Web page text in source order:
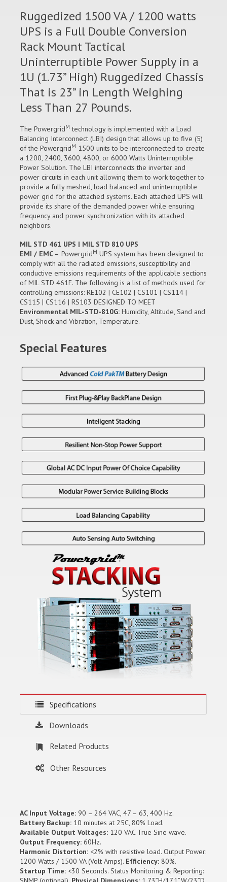
Ruggedized 1500 VA / 1200 watts
UPS is a Full Double Conversion
Rack Mount Tactical
Uninterruptible Power Supply in a
1U (1.73” High) Ruggedized Chassis
That is 23” in Length Weighing
Less Than 27 Pounds.
The PowergridM technology is implemented with a Load
Balancing Interconnect (LBI) design that allows up to five (5)
of the PowergridM 1500 units to be interconnected to create
a 1200, 2400, 3600, 4800, or 6000 Watts Uninterruptible
Power Solution. The LBI interconnects the inverter and
power circuits in each unit allowing them to work together to
provide a fully meshed, load balanced and uninterruptible
power grid for the attached systems. Each attached UPS will
provide its share of the demanded power while ensuring
frequency and power synchronization with its attached
neighbors.
MIL STD 461 UPS | MIL STD 810 UPS
EMI / EMC – PowergridM UPS system has been designed to
comply with all the radiated emissions, susceptibility and
conductive emissions requirements of the applicable sections
of MIL STD 461F. The following is a list of methods used for
controlling emissions: RE102 | CE102 | CS101 | CS114 |
CS115 | CS116 | RS103 DESIGNED TO MEET
Environmental MIL-STD-810G: Humidity, Altitude, Sand and
Dust, Shock and Vibration, Temperature.
Special Features
Specifications
Downloads
Related Products
Other Resources
AC Input Voltage: 90 – 264 VAC, 47 – 63, 400 Hz.
Battery Backup: 10 minutes at 25C, 80% Load.
Available Output Voltages: 120 VAC True Sine wave.
Output Frequency: 60Hz.
Harmonic Distortion: <2% with resistive load. Output Power:
1200 Watts / 1500 VA (Volt Amps). Efficiency: 80%.
Startup Time: <30 Seconds. Status Monitoring & Reporting: